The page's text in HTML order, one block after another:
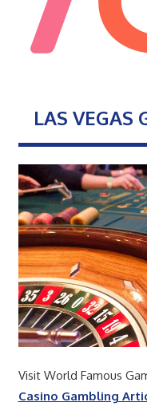
LAS VEGAS
Visit World Famous
Casino Gambling